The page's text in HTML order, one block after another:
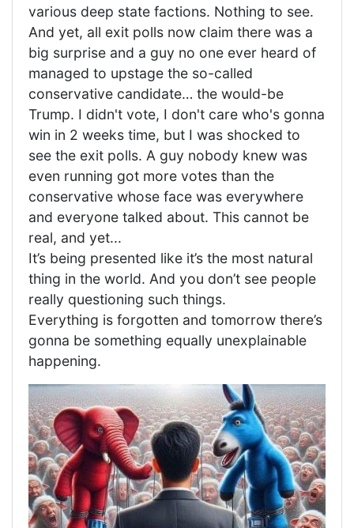
various deep state factions. Nothing to see.
And yet, all exit polls now claim there was a
big surprise and a guy no one ever heard of
managed to upstage the so-called
conservative candidate… the would-be
Trump. I didn't vote, I don't care who's gonna
win in 2 weeks time, but I was shocked to
see the exit polls. A guy nobody knew was
even running got more votes than the
conservative whose face was everywhere
and everyone talked about. This cannot be
real, and yet...
It’s being presented like it’s the most natural
thing in the world. And you don’t see people
really questioning such things.
Everything is forgotten and tomorrow there’s
gonna be something equally unexplainable
happening.